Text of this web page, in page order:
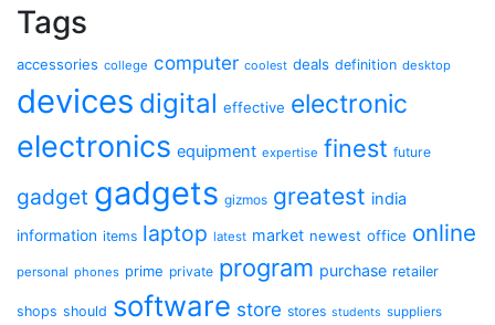
Tags
accessories college computer coolest deals definition desktop
devices digital effective electronic
electronics equipment expertise finest future
gadget gadgets gizmos greatest india
information items laptop latest market newest office online
personal phones prime private program purchase retailer
shops should software store stores students suppliers